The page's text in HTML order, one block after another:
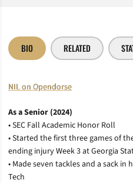
BIO RELATED
NIL on Opendorse
As a Senior (2024)
• SEC Fall Academic Honor Roll
• Started the first three games of
ending injury Week 3 at Georgia
• Made seven tackles and a sack in
Tech